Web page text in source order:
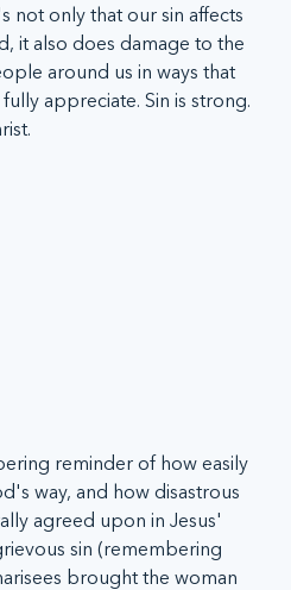
not only that our sin affects
it also does damage to the
around us in ways that
appreciate. Sin is strong.
reminder of how easily
way, and how disastrous
agreed upon in Jesus'
sin (remembering
brought the woman